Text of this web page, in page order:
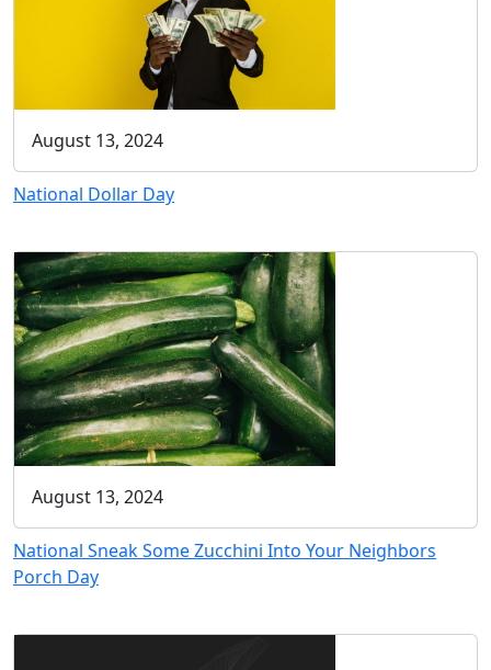
August 13, 2024
National Dollar Day
August 13, 2024
National Sneak Some Zucchini Into Your Neighbors
Porch Day